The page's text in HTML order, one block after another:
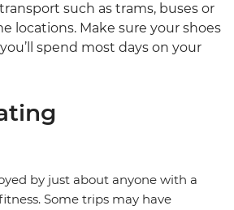
such as trams, buses or
locations. Make sure your shoes
spend most days on your
by just about anyone with a
Some trips may have